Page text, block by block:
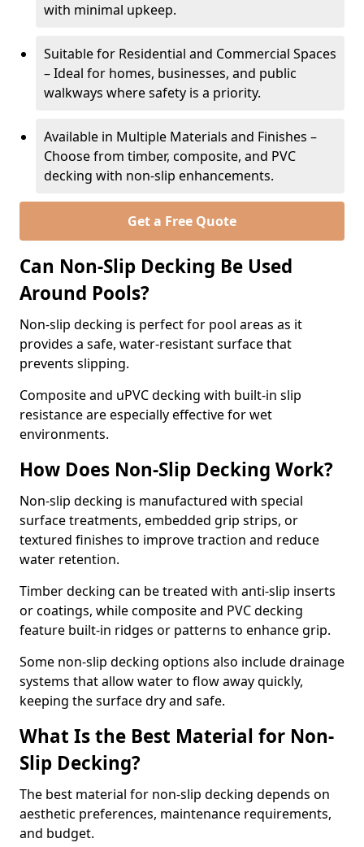
with minimal upkeep.
Suitable for Residential and Commercial Spaces
– Ideal for homes, businesses, and public
walkways where safety is a priority.
Available in Multiple Materials and Finishes –
Choose from timber, composite, and PVC
decking with non-slip enhancements.
Get a Free Quote
Can Non-Slip Decking Be Used
Around Pools?
Non-slip decking is perfect for pool areas as it
provides a safe, water-resistant surface that
prevents slipping.
Composite and uPVC decking with built-in slip
resistance are especially effective for wet
environments.
How Does Non-Slip Decking Work?
Non-slip decking is manufactured with special
surface treatments, embedded grip strips, or
textured finishes to improve traction and reduce
water retention.
Timber decking can be treated with anti-slip inserts
or coatings, while composite and PVC decking
feature built-in ridges or patterns to enhance grip.
Some non-slip decking options also include drainage
systems that allow water to flow away quickly,
keeping the surface dry and safe.
What Is the Best Material for Non-
Slip Decking?
The best material for non-slip decking depends on
aesthetic preferences, maintenance requirements,
and budget.